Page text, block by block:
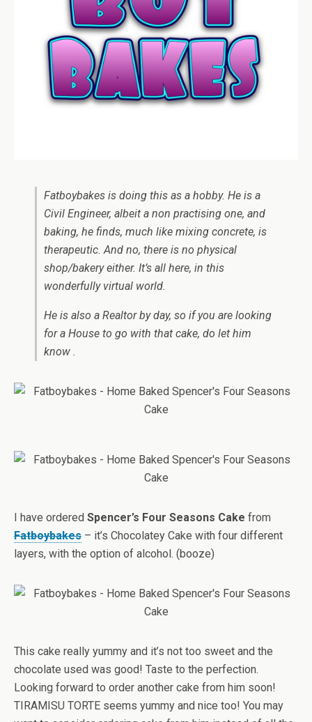
Fatboybakes is doing this as a hobby. He is a
Civil Engineer, albeit a non practising one, and
baking, he finds, much like mixing concrete, is
therapeutic. And no, there is no physical
shop/bakery either. It’s all here, in this
wonderfully virtual world.
He is also a Realtor by day, so if you are looking
for a House to go with that cake, do let him
know .
I have ordered Spencer’s Four Seasons Cake from
Fatboybakes – it’s Chocolatey Cake with four different
layers, with the option of alcohol. (booze)
This cake really yummy and it’s not too sweet and the
chocolate used was good! Taste to the perfection.
Looking forward to order another cake from him soon!
TIRAMISU TORTE seems yummy and nice too! You may